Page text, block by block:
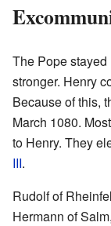
The Pope
stronger. Henry
Because of this,
March 1080.
to Henry. They
III.
Rudolf of
Hermann of